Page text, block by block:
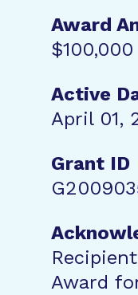
Award
$100,000
Active
April 01,
Grant ID
Award